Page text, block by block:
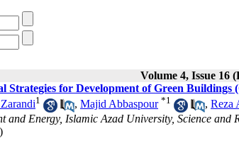
Volume 4, Issue 16
Strategies for Development of Green
1 , Majid Abbaspour *1 , Reza
and Energy, Islamic Azad University, Science and